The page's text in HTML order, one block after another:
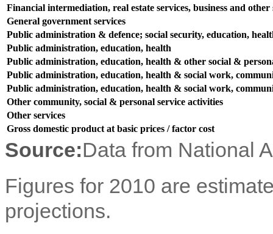
Financial intermediation, real estate services, business and other
General government services
Public administration & defence; social security, education,
Public administration, education, health
Public administration, education, health & other social &
Public administration, education, health & social work,
Public administration, education, health & social work,
Other community, social & personal service activities
Other services
Gross domestic product at basic prices / factor cost
Source:Data from National
Figures for 2010 are
projections.